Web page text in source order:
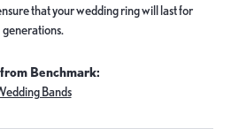
that your wedding ring will last for
generations.
Benchmark:
Bands